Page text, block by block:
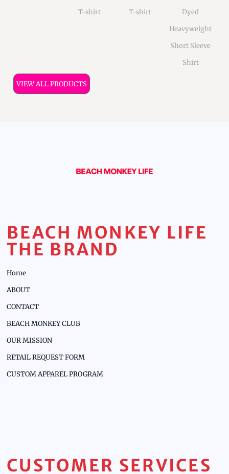
T-shirt
T-shirt
Dyed
Heavyweight
Short Sleeve
Shirt
VIEW ALL PRODUCTS
BEACH MONKEY LIFE
THE BRAND
Home
ABOUT
CONTACT
BEACH MONKEY CLUB
OUR MISSION
RETAIL REQUEST FORM
CUSTOM APPAREL PROGRAM
CUSTOMER SERVICES